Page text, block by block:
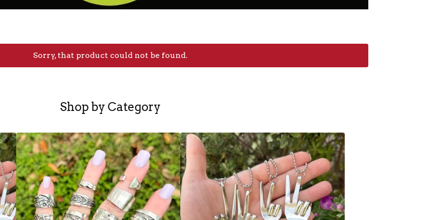
Sorry, that product could not be found.
Shop by Category